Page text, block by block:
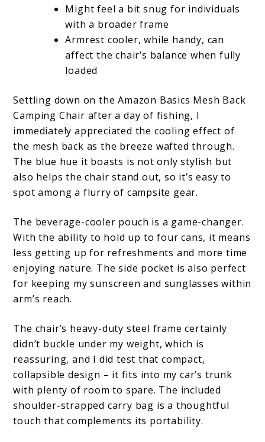
Might feel a bit snug for individuals
with a broader frame
Armrest cooler, while handy, can
affect the chair’s balance when fully
loaded
Settling down on the Amazon Basics Mesh Back
Camping Chair after a day of fishing, I
immediately appreciated the cooling effect of
the mesh back as the breeze wafted through.
The blue hue it boasts is not only stylish but
also helps the chair stand out, so it’s easy to
spot among a flurry of campsite gear.
The beverage-cooler pouch is a game-changer.
With the ability to hold up to four cans, it means
less getting up for refreshments and more time
enjoying nature. The side pocket is also perfect
for keeping my sunscreen and sunglasses within
arm’s reach.
The chair’s heavy-duty steel frame certainly
didn’t buckle under my weight, which is
reassuring, and I did test that compact,
collapsible design – it fits into my car’s trunk
with plenty of room to spare. The included
shoulder-strapped carry bag is a thoughtful
touch that complements its portability.